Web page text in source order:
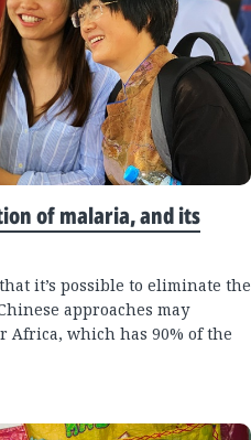
of malaria, and its
it’s possible to eliminate the
approaches may
Africa, which has 90% of the